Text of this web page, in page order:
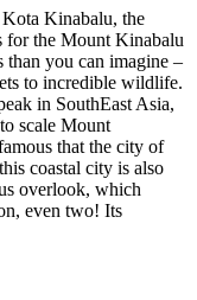
Kinabalu, the
for the Mount Kinabalu
than you can imagine –
to incredible wildlife.
in SouthEast Asia,
scale Mount
that the city of
coastal city is also
overlook, which
even two! Its